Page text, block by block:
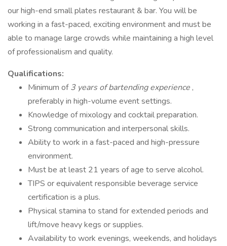
our high-end small plates restaurant & bar. You will be
working in a fast-paced, exciting environment and must be
able to manage large crowds while maintaining a high level
of professionalism and quality.
Qualifications:
Minimum of3 years of bartending experience ,
preferably in high-volume event settings.
Knowledge of mixology and cocktail preparation.
Strong communication and interpersonal skills.
Ability to work in a fast-paced and high-pressure
environment.
Must be at least 21 years of age to serve alcohol.
TIPS or equivalent responsible beverage service
certification is a plus.
Physical stamina to stand for extended periods and
lift/move heavy kegs or supplies.
Availability to work evenings, weekends, and holidays